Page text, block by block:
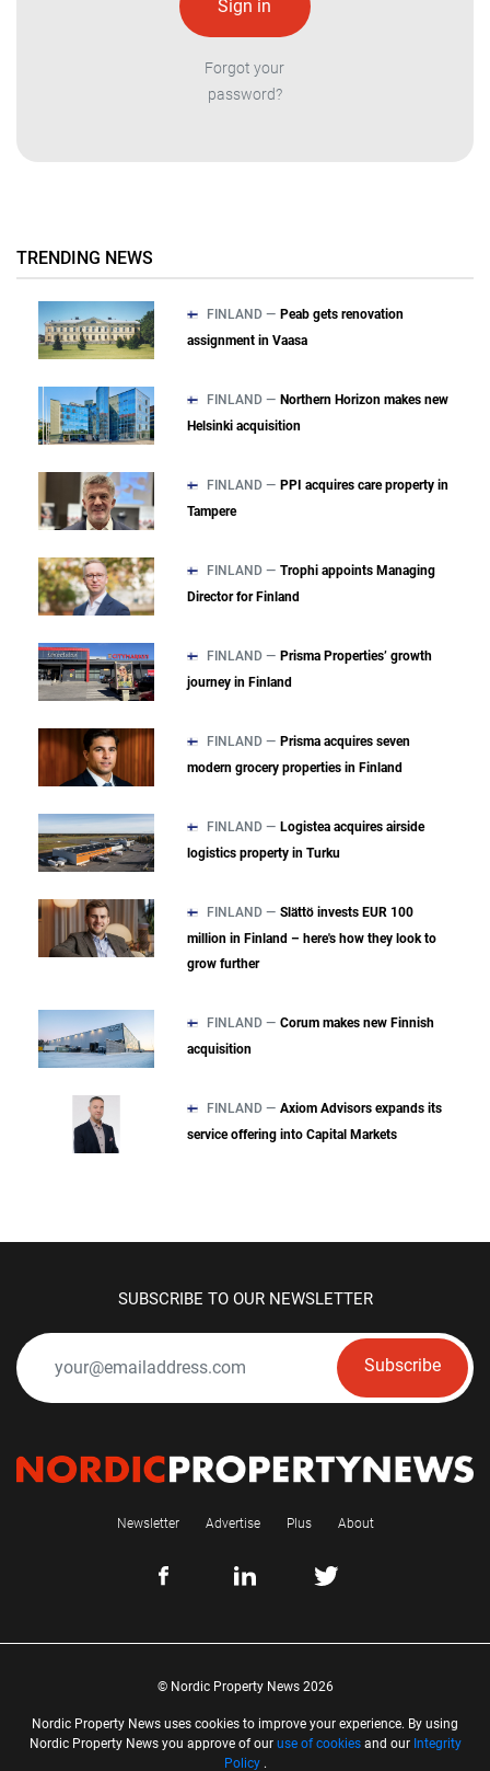
Forgot your
password?
TRENDING NEWS
FINLAND — Peab gets renovation
assignment in Vaasa
FINLAND — Northern Horizon makes new
Helsinki acquisition
FINLAND — PPI acquires care property in
Tampere
FINLAND — Trophi appoints Managing
Director for Finland
FINLAND — Prisma Properties’ growth
journey in Finland
FINLAND — Prisma acquires seven
modern grocery properties in Finland
FINLAND — Logistea acquires airside
logistics property in Turku
FINLAND — Slättö invests EUR 100
million in Finland – here's how they look to
grow further
FINLAND — Corum makes new Finnish
acquisition
FINLAND — Axiom Advisors expands its
service offering into Capital Markets
SUBSCRIBE TO OUR NEWSLETTER
Subscribe
Newsletter Advertise Plus About
© Nordic Property News 2026
Nordic Property News uses cookies to improve your experience. By using
Nordic Property News you approve of our use of cookiesand our Integrity
Policy.